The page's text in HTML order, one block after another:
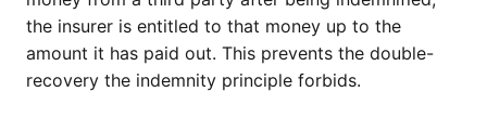
the insurer is entitled to that money up to the
amount it has paid out. This prevents the double-
recovery the indemnity principle forbids.